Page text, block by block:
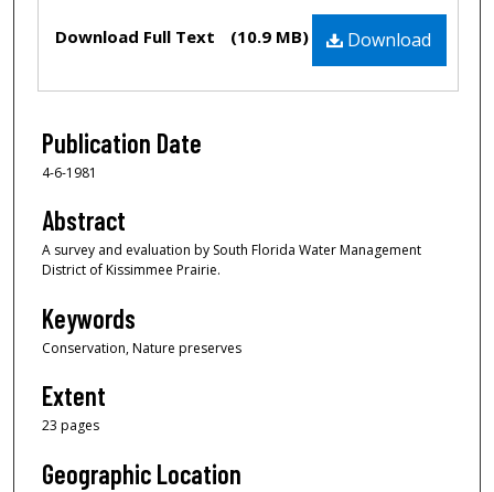
Download
Download Full Text (10.9 MB)
Publication Date
4-6-1981
Abstract
A survey and evaluation by South Florida Water Management
District of Kissimmee Prairie.
Keywords
Conservation, Nature preserves
Extent
23 pages
Geographic Location